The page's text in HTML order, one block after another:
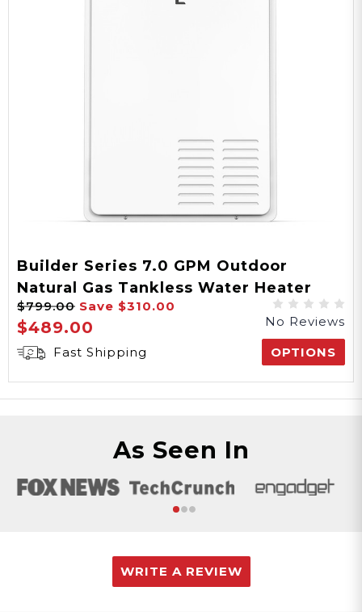
Builder Series 7.0 GPM Outdoor
Natural Gas Tankless Water Heater
Final Sale
$799.00 Save $310.00
$489.00
No Reviews
Fast Shipping
OPTIONS
As Seen In
WRITE A REVIEW